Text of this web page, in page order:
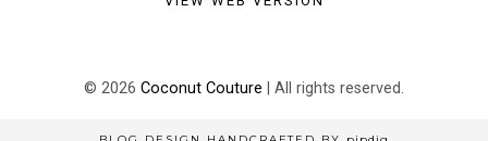
© 2026 Coconut Couture | All rights reserved.